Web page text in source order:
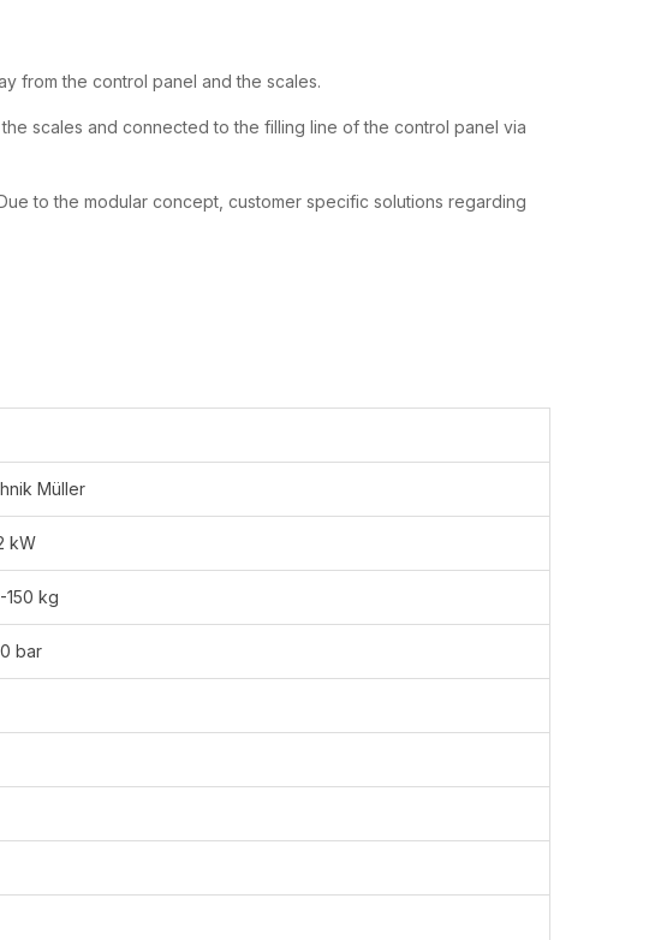
from the control panel and the scales.
scales and connected to the filling line of the control panel via
to the modular concept, customer specific solutions regarding
Müller
kW
kg
bar